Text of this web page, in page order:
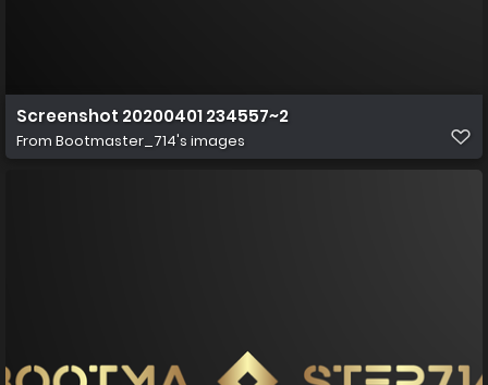
Screenshot 20200401 234557~2
From Bootmaster_714's images